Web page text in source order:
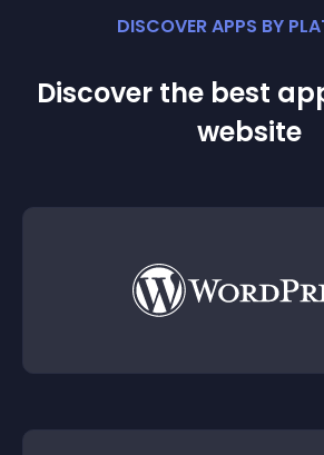
DISCOVER APPS BY
Discover the best
website